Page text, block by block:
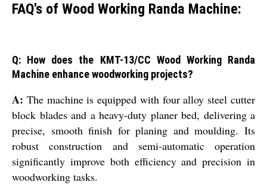
FAQ's of Wood Working Randa Machine:
Q: How does the KMT-13/CC Wood Working Randa
Machine enhance woodworking projects?
A: The machine is equipped with four alloy steel cutter
block blades and a heavy-duty planer bed, delivering a
precise, smooth finish for planing and moulding. Its
robust construction and semi-automatic operation
significantly improve both efficiency and precision in
woodworking tasks.